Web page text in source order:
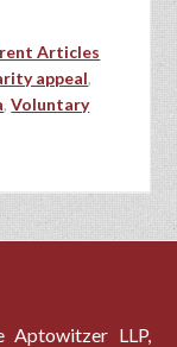
Articles
appeal,
,Voluntary
Aptowitzer LLP,